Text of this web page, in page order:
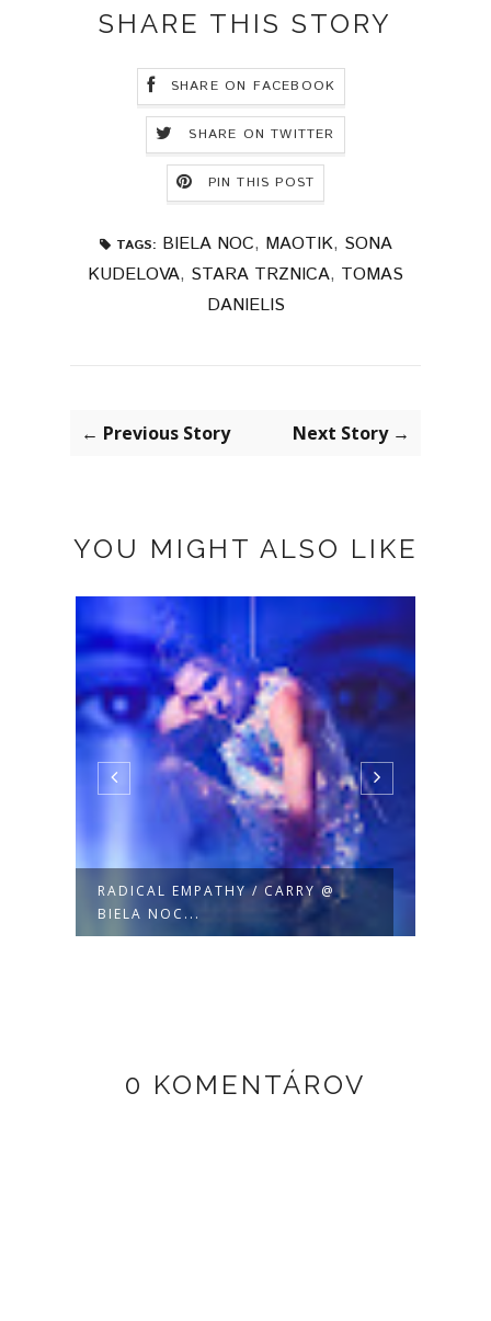
SHARE THIS STORY
SHARE ON FACEBOOK
SHARE ON TWITTER
PIN THIS POST
TAGS: BIELA NOC, MAOTIK, SONA
KUDELOVA, STARA TRZNICA, TOMAS
DANIELIS
← Previous Story Next Story →
YOU MIGHT ALSO LIKE
RADICAL EMPATHY / CARRY @
BIELA NOC...
0 KOMENTÁROV